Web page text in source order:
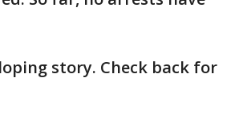
story. Check back for